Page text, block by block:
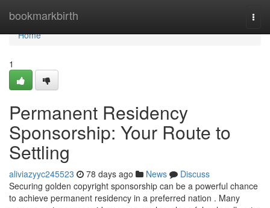
bookmarkbirth
Home
Home
1
Permanent Residency
Sponsorship: Your Route to
Settling
aliviazyyc245523 78 days ago News
Discuss
Securing golden copyright sponsorship can be a powerful chance
to achieve permanent residency in a preferred nation . Many